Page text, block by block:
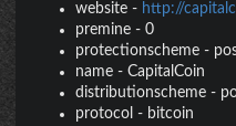
website - http://
premine - 0
protectionscheme -
name - CapitalCoin
distributionscheme -
protocol - bitcoin